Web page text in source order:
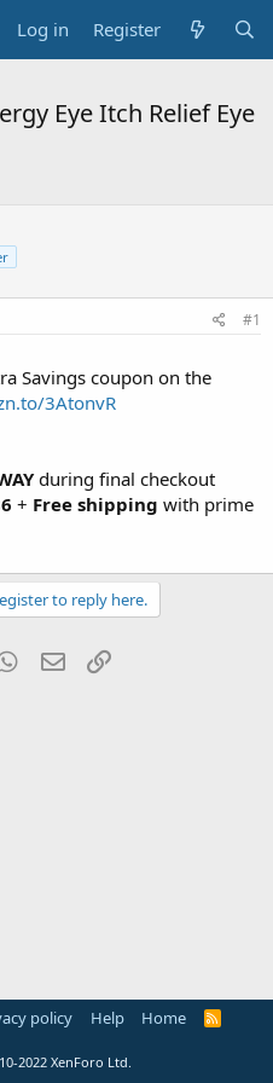
Log in Register
Eye Itch Relief Eye
#1
Savings coupon on the
3AtonvR
during final checkout
+ Free shipping with prime
to reply here.
WhatsApp
Email
policy Help Home
R
2022 XenForo Ltd.